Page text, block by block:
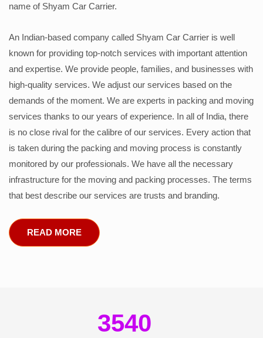
name of Shyam Car Carrier.
An Indian-based company called Shyam Car Carrier is well
known for providing top-notch services with important attention
and expertise. We provide people, families, and businesses with
high-quality services. We adjust our services based on the
demands of the moment. We are experts in packing and moving
services thanks to our years of experience. In all of India, there
is no close rival for the calibre of our services. Every action that
is taken during the packing and moving process is constantly
monitored by our professionals. We have all the necessary
infrastructure for the moving and packing processes. The terms
that best describe our services are trusts and branding.
READ MORE
3540